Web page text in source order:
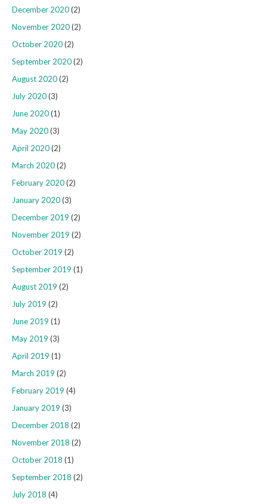
December 2020(2)
November 2020(2)
October 2020(2)
September 2020(2)
August 2020(2)
July 2020(3)
June 2020(1)
May 2020(3)
April 2020(2)
March 2020(2)
February 2020(2)
January 2020(3)
December 2019 (2)
November 2019 (2)
October 2019 (2)
September 2019 (1)
August 2019 (2)
July 2019 (2)
June 2019 (1)
May 2019 (3)
April 2019 (1)
March 2019 (2)
February 2019 (4)
January 2019 (3)
December 2018 (2)
November 2018 (2)
October 2018 (1)
September 2018 (2)
July 2018 (4)